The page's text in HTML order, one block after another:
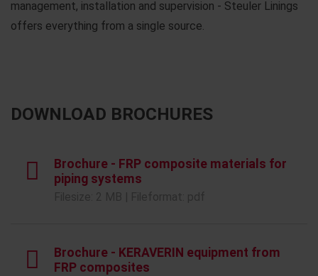
management, installation and supervision - Steuler Linings
offers everything from a single source.
DOWNLOAD BROCHURES
Brochure - FRP composite materials for
piping systems
Brochure - KERAVERIN equipment from
FRP composites